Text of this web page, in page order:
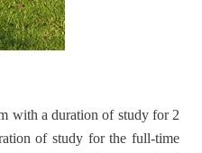
with a duration of study for 2
of study for the full-time